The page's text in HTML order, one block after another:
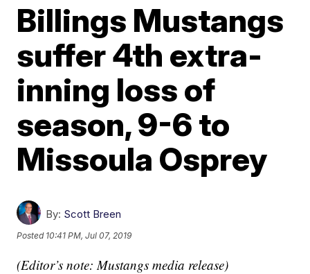
Billings Mustangs
suffer 4th extra-
inning loss of
season, 9-6 to
Missoula Osprey
By: Scott Breen
Posted 10:41 PM, Jul 07, 2019
(Editor’s note: Mustangs media release)